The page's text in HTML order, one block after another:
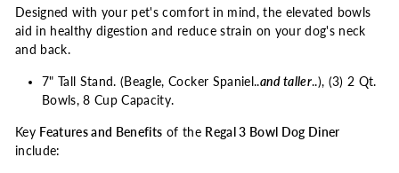
Designed with your pet's comfort in mind, the elevated bowls
aid in healthy digestion and reduce strain on your dog's neck
and back.
7" Tall Stand. (Beagle, Cocker Spaniel..and taller..), (3) 2 Qt.
Bowls, 8 Cup Capacity.
Key Features and Benefits of the Regal 3 Bowl Dog Diner
include: